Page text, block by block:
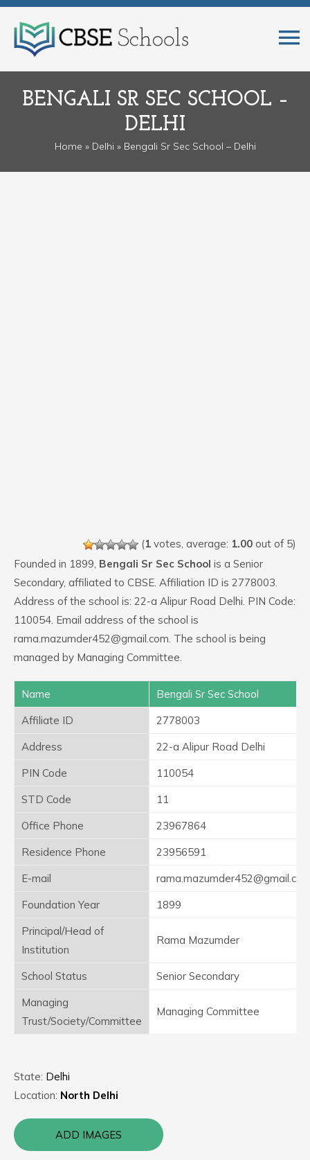
BENGALI SR SEC SCHOOL –
DELHI
Home » Delhi » Bengali Sr Sec School – Delhi
(1 votes, average: 1.00 out of 5)
Founded in 1899, Bengali Sr Sec School is a Senior
Secondary, affiliated to CBSE. Affiliation ID is 2778003.
Address of the school is: 22-a Alipur Road Delhi. PIN Code:
110054. Email address of the school is
rama.mazumder452@gmail.com. The school is being
managed by Managing Committee.
Name
Bengali Sr Sec School
Affiliate ID
2778003
Address
22-a Alipur Road Delhi
PIN Code
110054
STD Code
11
Office Phone
23967864
Residence Phone
23956591
E-mail
Foundation Year
1899
Principal/Head of
Institution
Rama Mazumder
School Status
Senior Secondary
Managing
Trust/Society/Committee
Managing Committee
State: Delhi
Location: North Delhi
ADD IMAGES